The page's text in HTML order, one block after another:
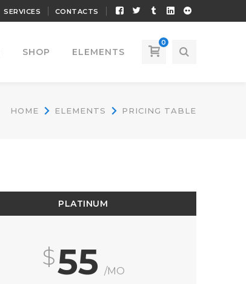
SERVICES CONTACTS
Facebook
TwitterTumblrLinkedIn
Flickr
0
SHOP ELEMENTS
HOME ELEMENTS PRICING TABLE
PLATINUM
55 /MO